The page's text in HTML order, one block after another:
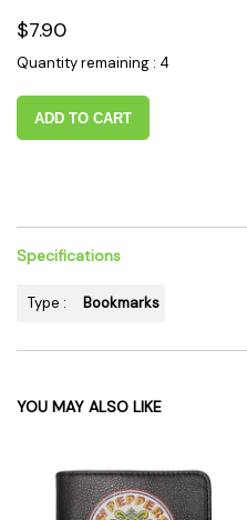
$7.90
Quantity remaining : 4
ADD TO CART
Specifications
Type : Bookmarks
YOU MAY ALSO LIKE